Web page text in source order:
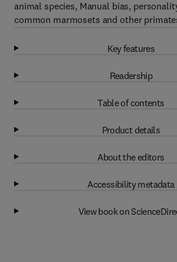
animal species, Manual bias,
common marmosets and other
Key features
Readership
Table of contents
Product details
About the editors
Accessibility metadata
View book on